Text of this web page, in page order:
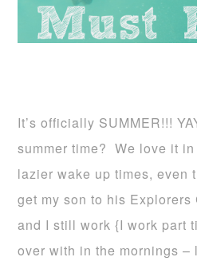
It’s officially SUMMER!!!
summer time? We love it
lazier wake up times, even
get my son to his
and I still work {I work part
over with in the mornings